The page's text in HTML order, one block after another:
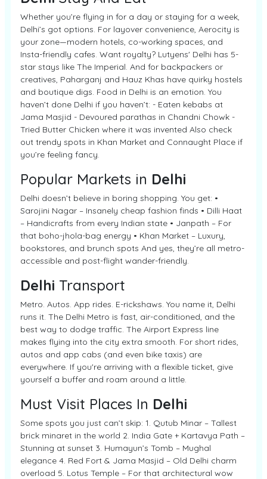
Whether you’re flying in for a day or staying for a week,
Delhi’s got options. For layover convenience, Aerocity is
your zone—modern hotels, co-working spaces, and
Insta-friendly cafes. Want royalty? Lutyens' Delhi has 5-
star stays like The Imperial. And for backpackers or
creatives, Paharganj and Hauz Khas have quirky hostels
and boutique digs. Food in Delhi is an emotion. You
haven’t done Delhi if you haven’t: - Eaten kebabs at
Jama Masjid - Devoured parathas in Chandni Chowk -
Tried Butter Chicken where it was invented Also check
out trendy spots in Khan Market and Connaught Place if
you’re feeling fancy.
Popular Markets in Delhi
Delhi doesn’t believe in boring shopping. You get: •
Sarojini Nagar – Insanely cheap fashion finds • Dilli Haat
– Handicrafts from every Indian state • Janpath – For
that boho-jhola-bag energy • Khan Market – Luxury,
bookstores, and brunch spots And yes, they’re all metro-
accessible and post-flight wander-friendly.
Delhi Transport
Metro. Autos. App rides. E-rickshaws. You name it, Delhi
runs it. The Delhi Metro is fast, air-conditioned, and the
best way to dodge traffic. The Airport Express line
makes flying into the city extra smooth. For short rides,
autos and app cabs (and even bike taxis) are
everywhere. If you're arriving with a flexible ticket, give
yourself a buffer and roam around a little.
Must Visit Places In Delhi
Some spots you just can’t skip: 1. Qutub Minar – Tallest
brick minaret in the world 2. India Gate + Kartavya Path –
Stunning at sunset 3. Humayun’s Tomb – Mughal
elegance 4. Red Fort & Jama Masjid – Old Delhi charm
overload 5. Lotus Temple – For that architectural wow